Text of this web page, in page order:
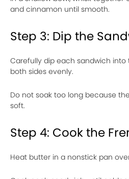
and cinnamon until smooth.
Step 3: Dip the
Carefully dip each sandwich
both sides evenly.
Do not soak too long because
soft.
Step 4: Cook the
Heat butter in a nonstick pan